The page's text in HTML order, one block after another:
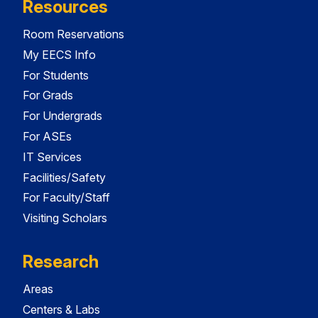
Resources
Room Reservations
My EECS Info
For Students
For Grads
For Undergrads
For ASEs
IT Services
Facilities/Safety
For Faculty/Staff
Visiting Scholars
Research
Areas
Centers & Labs